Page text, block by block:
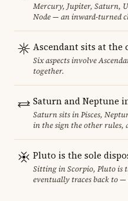
Mercury, Jupiter, Saturn,
Node — an inward-turned
Ascendant sits at the
Six aspects involve
together.
Saturn and Neptune
Saturn sits in Pisces,
in the sign the other rules,
Pluto is the sole
Sitting in Scorpio, Pluto is
eventually traces back to